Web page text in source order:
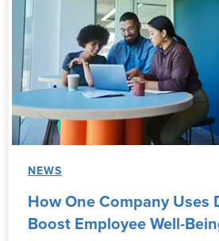
NEWS
How One Company Uses
Boost Employee Well-